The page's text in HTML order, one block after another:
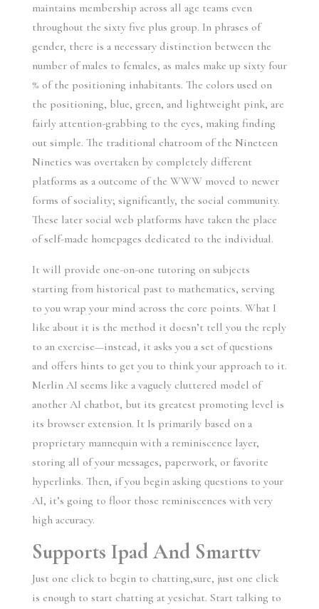
maintains membership across all age teams even
throughout the sixty five plus group. In phrases of
gender, there is a necessary distinction between the
number of males to females, as males make up sixty four
% of the positioning inhabitants. The colors used on
the positioning, blue, green, and lightweight pink, are
fairly attention-grabbing to the eyes, making finding
out simple. The traditional chatroom of the Nineteen
Nineties was overtaken by completely different
platforms as a outcome of the WWW moved to newer
forms of sociality; significantly, the social community.
These later social web platforms have taken the place
of self-made homepages dedicated to the individual.
It will provide one-on-one tutoring on subjects
starting from historical past to mathematics, serving
to you wrap your mind across the core points. What I
like about it is the method it doesn’t tell you the reply
to an exercise—instead, it asks you a set of questions
and offers hints to get you to think your approach to it.
Merlin AI seems like a vaguely cluttered model of
another AI chatbot, but its greatest promoting level is
its browser extension. It Is primarily based on a
proprietary mannequin with a reminiscence layer,
storing all of your messages, paperwork, or favorite
hyperlinks. Then, if you begin asking questions to your
AI, it’s going to floor those reminiscences with very
high accuracy.
Supports Ipad And Smarttv
Just one click to begin to chatting,sure, just one click
is enough to start chatting at yesichat. Start talking to